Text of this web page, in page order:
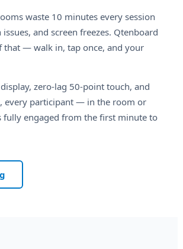
waste 10 minutes every session
and screen freezes. Qtenboard
that — walk in, tap once, and your
zero-lag 50-point touch, and
every participant — in the room or
engaged from the first minute to